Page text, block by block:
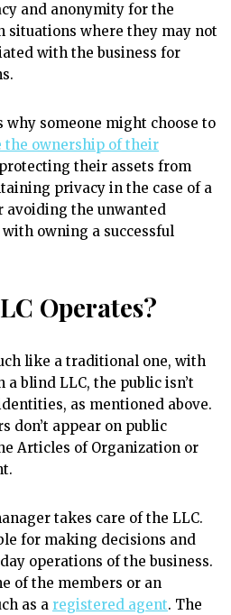
and anonymity for the
situations where they may not
with the business for
why someone might choose to
the ownership of their
their assets from
privacy in the case of a
avoiding the unwanted
owning a successful
Operates?
like a traditional one, with
blind LLC, the public isn’t
as mentioned above.
don’t appear on public
Articles of Organization or
takes care of the LLC.
for making decisions and
operations of the business.
of the members or an
as a registered agent. The